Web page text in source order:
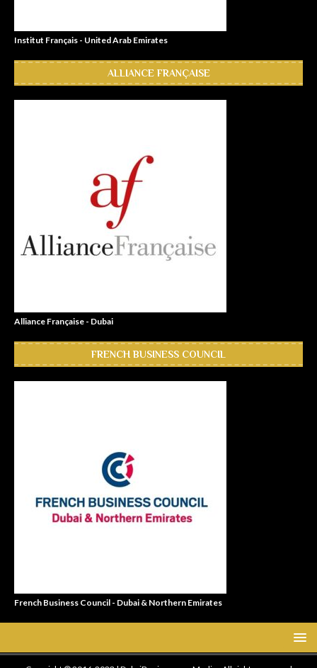
Institut Français - United Arab Emirates
ALLIANCE FRANÇAISE
Alliance Française - Dubai
FRENCH BUSINESS COUNCIL
French Business Council - Dubai & Northern Emirates